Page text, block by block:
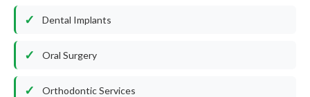
Dental Implants
Oral Surgery
Orthodontic Services